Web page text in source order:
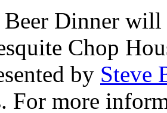
Dinner will
Chop
by Steve
For more